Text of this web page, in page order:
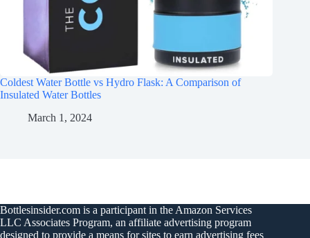
Coldest Water Bottle vs Hydro Flask: A Comparison of
Insulated Water Bottles
March 1, 2024
Bottlesinsider.com is a participant in the Amazon Services
LLC Associates Program, an affiliate advertising program
designed to provide a means for sites to earn advertising fees